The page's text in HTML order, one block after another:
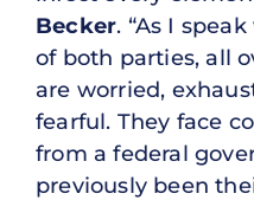
Becker. “As I
of both parties, all
are worried,
fearful. They face
from a federal
previously been